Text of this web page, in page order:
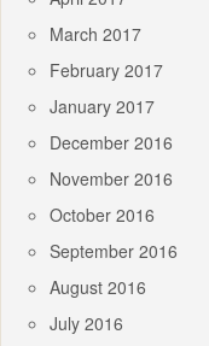
March 2017
February 2017
January 2017
December 2016
November 2016
October 2016
September 2016
August 2016
July 2016